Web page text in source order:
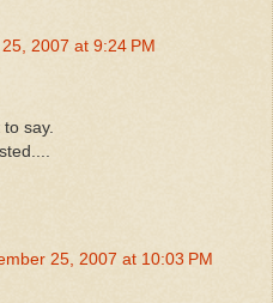
2007 at 9:24 PM
say.
25, 2007 at 10:03 PM